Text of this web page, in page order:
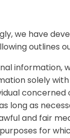
we have
outlines
information,
solely
concerned
long as
and fair
for